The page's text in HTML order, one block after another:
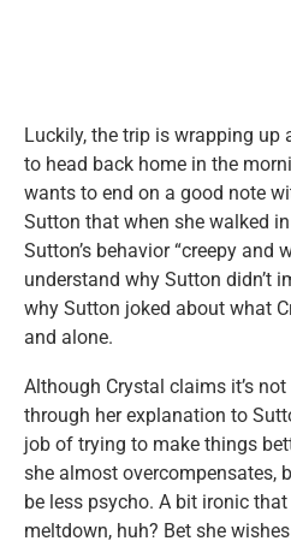
Luckily, the trip is wrapping up
to head back home in the
wants to end on a good note
Sutton that when she walked
Sutton’s behavior “creepy and
understand why Sutton didn’t
why Sutton joked about what
and alone.
Although Crystal claims it’s
through her explanation to
job of trying to make things
she almost overcompensates,
be less psycho. A bit ironic
meltdown, huh? Bet she